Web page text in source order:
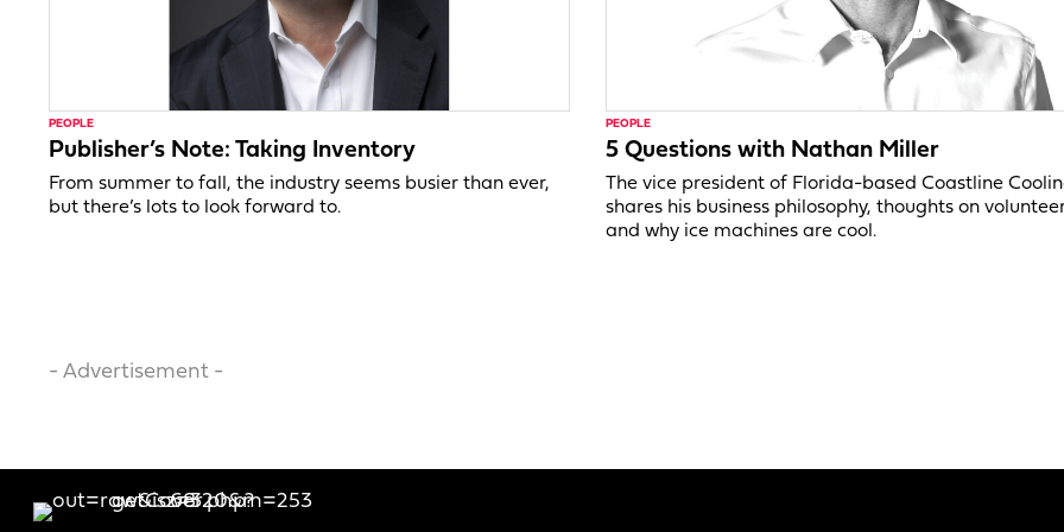
PEOPLE
Publisher’s Note: Taking Inventory
From summer to fall, the industry seems busier than ever,
but there’s lots to look forward to.
PEOPLE
5 Questions with Nathan Miller
The vice president of Florida-based Coastline
shares his business philosophy, thoughts on
and why ice machines are cool.
- Advertisement -